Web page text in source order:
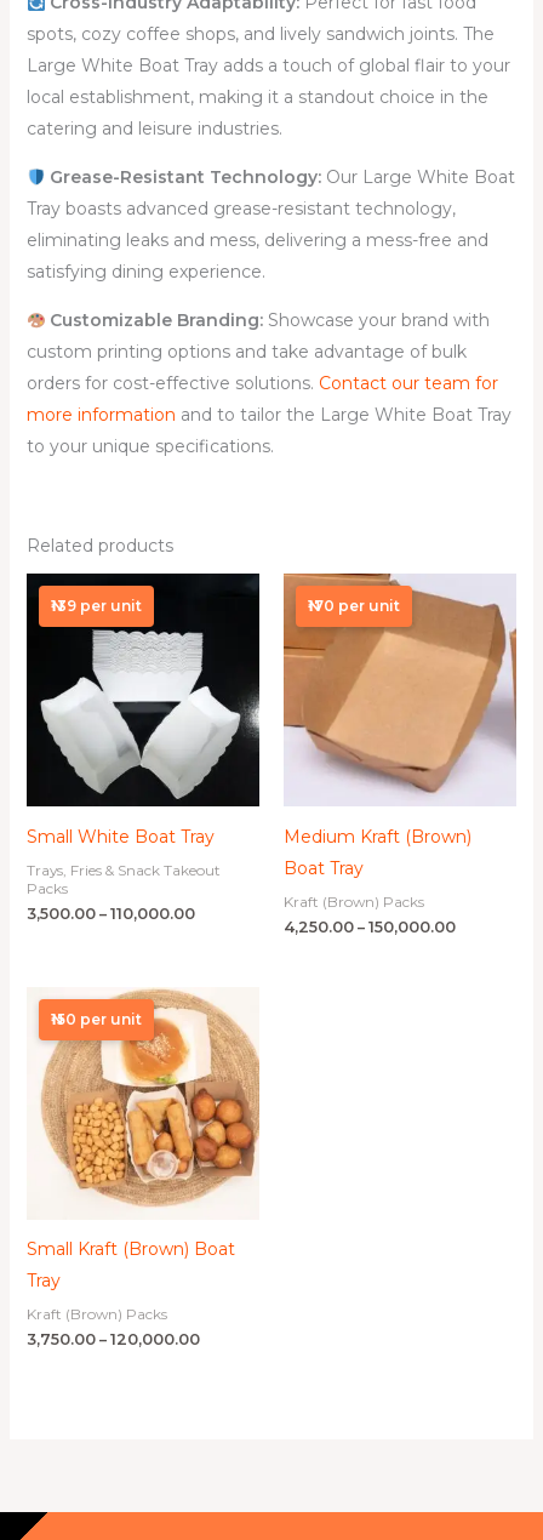
spots, cozy coffee shops, and lively sandwich joints. The
Large White Boat Tray adds a touch of global flair to your
local establishment, making it a standout choice in the
catering and leisure industries.
Grease-Resistant Technology: Our Large White Boat
Tray boasts advanced grease-resistant technology,
eliminating leaks and mess, delivering a mess-free and
satisfying dining experience.
Customizable Branding: Showcase your brand with
custom printing options and take advantage of bulk
orders for cost-effective solutions. Contact our team for
more information and to tailor the Large White Boat Tray
to your unique specifications.
Related products
₦139 per unit
Small White Boat Tray
Trays, Fries & Snack Takeout
Packs
3,500.00 – 110,000.00
through
₦110,000.00
₦170 per unit
Medium Kraft (Brown)
Boat Tray
Kraft (Brown) Packs
4,250.00 – 150,000.00
range:
₦4,250.00
through
₦150,000.00
₦150 per unit
Small Kraft (Brown) Boat
Tray
Kraft (Brown) Packs
3,750.00 – 120,000.00
Price
range:
₦3,750.00
through
₦120,000.00